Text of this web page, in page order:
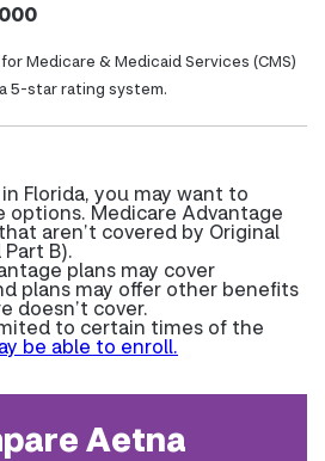
Medicare & Medicaid Services (CMS)
5-star rating system.
Florida, you may want to
options. Medicare Advantage
aren’t covered by Original
B).
plans may cover
plans may offer other benefits
doesn’t cover.
to certain times of the
be able to enroll.
Aetna